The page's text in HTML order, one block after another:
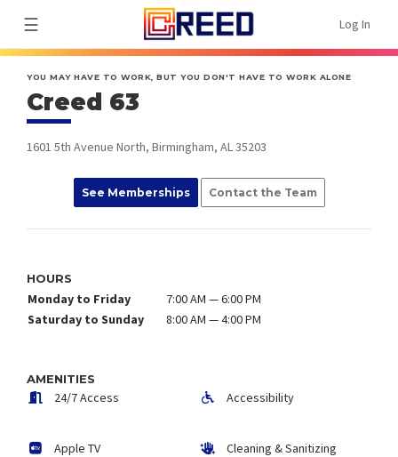
☰ Log In
YOU MAY HAVE TO WORK, BUT YOU DON'T HAVE TO WORK ALONE
Creed 63
1601 5th Avenue North, Birmingham, AL 35203
See Memberships Contact the Team
HOURS
Monday to Friday
7:00 AM — 6:00 PM
Saturday to Sunday
8:00 AM — 4:00 PM
AMENITIES
24/7 Access Accessibility
Apple TV
Cleaning & Sanitizing